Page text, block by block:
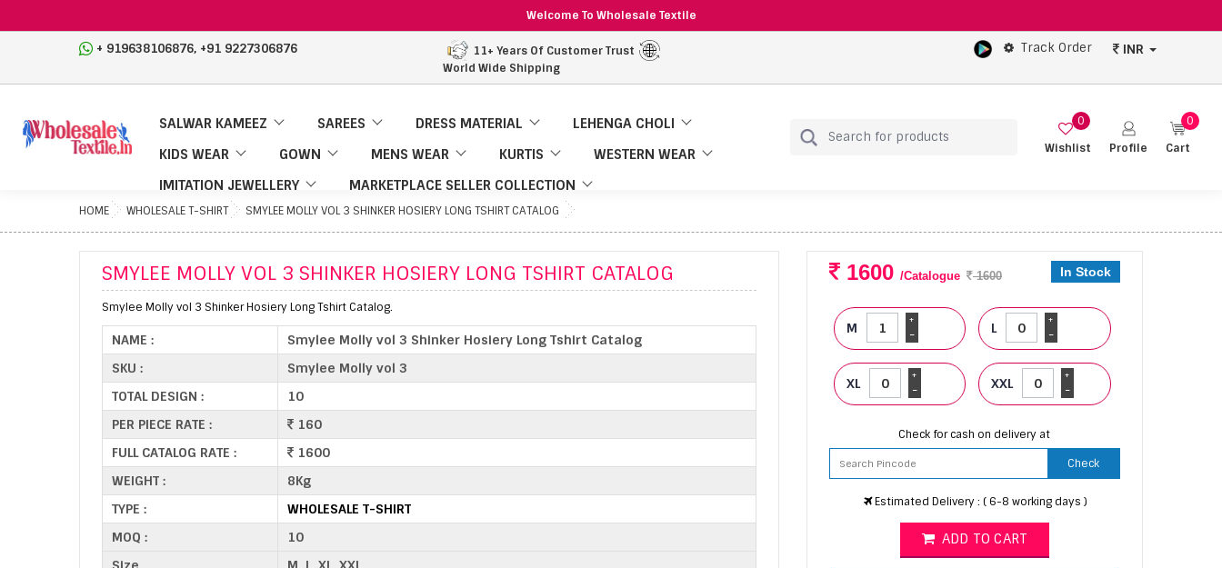
Welcome To Wholesale Textile
+ 919638106876, +91 9227306876
11+ Years Of Customer Trust
World Wide Shipping
Track Order INR
SALWAR KAMEEZ SAREES DRESS MATERIAL
LEHENGA CHOLI
KIDS WEAR
GOWN MENS WEAR KURTIS
WESTERN WEAR
IMITATION JEWELLERY
MARKETPLACE SELLER COLLECTION
Wishlist
0
Profile
Cart
0
HOME WHOLESALE T-SHIRT SMYLEE MOLLY VOL 3 SHINKER HOSIERY LONG TSHIRT CATALOG
SMYLEE MOLLY VOL 3 SHINKER HOSIERY LONG TSHIRT CATALOG
Smylee Molly vol 3 Shinker Hosiery Long Tshirt Catalog.
NAME :
Smylee Molly vol 3 Shinker Hosiery Long Tshirt Catalog
SKU :
Smylee Molly vol 3
TOTAL DESIGN :
10
PER PIECE RATE :
160
FULL CATALOG RATE :
1600
WEIGHT :
8Kg
TYPE :
WHOLESALE T-SHIRT
MOQ :
10
1600 /Catalogue 1600 In Stock
M -
+
L -
+
XL -
+
XXL -
+
Check for cash on delivery at
Check
Estimated Delivery : ( 6-8 working days )
ADD TO CART